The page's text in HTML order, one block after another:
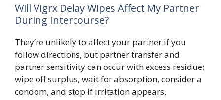
Will Vigrx Delay Wipes Affect My Partner
During Intercourse?
They’re unlikely to affect your partner if you
follow directions, but partner transfer and
partner sensitivity can occur with excess residue;
wipe off surplus, wait for absorption, consider a
condom, and stop if irritation appears.